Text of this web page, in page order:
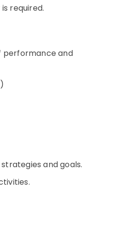
required.
performance and
and goals.